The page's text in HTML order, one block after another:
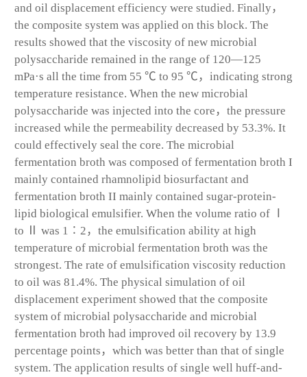
and oil displacement efficiency were studied. Finally，
the composite system was applied on this block. The
results showed that the viscosity of new microbial
polysaccharide remained in the range of 120—125
mPa·s all the time from 55 ℃ to 95 ℃，indicating strong
temperature resistance. When the new microbial
polysaccharide was injected into the core，the pressure
increased while the permeability decreased by 53.3%. It
could effectively seal the core. The microbial
fermentation broth was composed of fermentation broth I
mainly contained rhamnolipid biosurfactant and
fermentation broth II mainly contained sugar-protein-
lipid biological emulsifier. When the volume ratio of Ⅰ
to Ⅱ was 1∶2，the emulsification ability at high
temperature of microbial fermentation broth was the
strongest. The rate of emulsification viscosity reduction
to oil was 81.4%. The physical simulation of oil
displacement experiment showed that the composite
system of microbial polysaccharide and microbial
fermentation broth had improved oil recovery by 13.9
percentage points，which was better than that of single
system. The application results of single well huff-and-